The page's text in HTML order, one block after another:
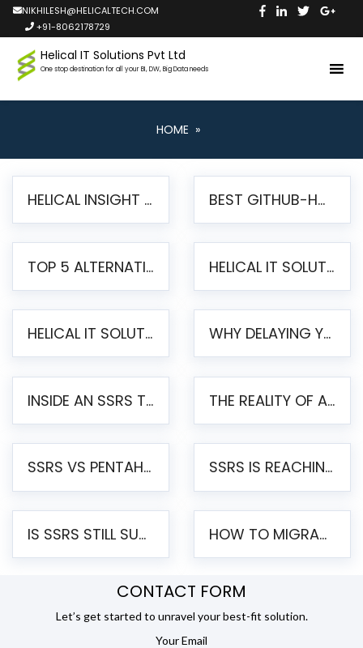
NIKHILESH@HELICALTECH.COM
+91-8062178729
Helical IT Solutions Pvt Ltd
One stop destination for all your BI, DW, Big Data needs
HOME »
HELICAL INSIGHT LAUNCHES FREE AI-POWERED OPEN SOURCE BI PLATFORM WITH ENTERPRISE FEATURES BEST GITHUB-HOSTED OPEN SOURCE BI TOOLS IN 2026: A COMPLETE FEATURE-BY-FEATURE COMPARISON
TOP 5 ALTERNATIVES TO JASPERREPORTS FOR PIXEL-PERFECT REPORTING IN 2026 HELICAL IT SOLUTIONS UNVEILS HELICAL INSIGHT 6.2: THE ULTIMATE UNIFIED, MODERN OPEN-SOURCE ALTERNATIVE TO LEGACY BI
HELICAL IT SOLUTIONS ANNOUNCES VERSION 6.1 OF OPEN SOURCE BI HELICAL INSIGHT – MAJOR ENHANCEMENTS ADVANCING TOWARD A UNIFIED BI PLATFORM WHY DELAYING YOUR SSRS MIGRATION PUTS YOUR BUSINESS AT RISK
INSIDE AN SSRS TO PENTAHO MIGRATION – STEP-BY-STEP METHODOLOGY THE REALITY OF AUTOMATED SSRS TO PENTAHO MIGRATION
SSRS VS PENTAHO REPORTS – AN ENTERPRISE COMPARISON SSRS IS REACHING END OF LIFE: HOW TO MIGRATE SQL SERVER REPORTING SERVICES(SSRS) TO PENTAHO
IS SSRS STILL SUPPORTED? RISKS OF STAYING ON SSRS AND WHY MOVE TO JASPERSOFT HOW TO MIGRATE FROM SSRS TO JASPERSOFT: A STEP-BY-STEP GUIDE
CONTACT FORM
Let’s get started to unravel your best-fit solution.
Your Email